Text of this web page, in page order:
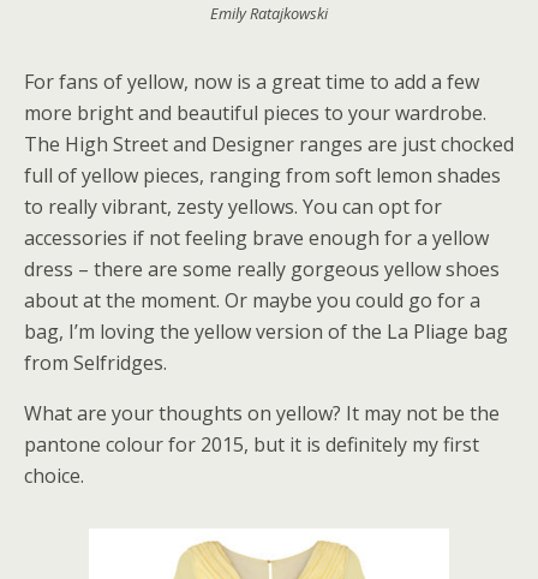
Emily Ratajkowski
For fans of yellow, now is a great time to add a few
more bright and beautiful pieces to your wardrobe.
The High Street and Designer ranges are just chocked
full of yellow pieces, ranging from soft lemon shades
to really vibrant, zesty yellows. You can opt for
accessories if not feeling brave enough for a yellow
dress – there are some really gorgeous yellow shoes
about at the moment. Or maybe you could go for a
bag, I’m loving the yellow version of the La Pliage bag
from Selfridges.
What are your thoughts on yellow? It may not be the
pantone colour for 2015, but it is definitely my first
choice.